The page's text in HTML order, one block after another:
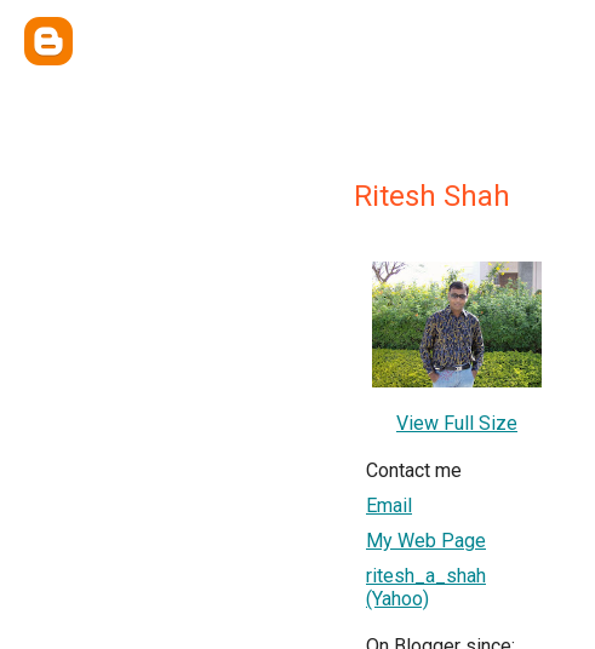
Ritesh Shah
View Full Size
Contact me
Email
My Web Page
ritesh_a_shah
(Yahoo)